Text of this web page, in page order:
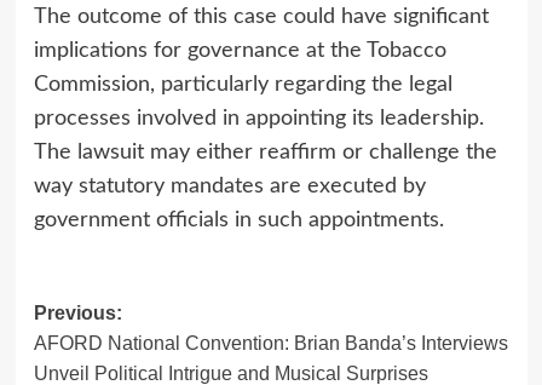
The outcome of this case could have significant
implications for governance at the Tobacco
Commission, particularly regarding the legal
processes involved in appointing its leadership.
The lawsuit may either reaffirm or challenge the
way statutory mandates are executed by
government officials in such appointments.
Post
navigation
Previous:
AFORD National Convention: Brian Banda’s Interviews
Unveil Political Intrigue and Musical Surprises